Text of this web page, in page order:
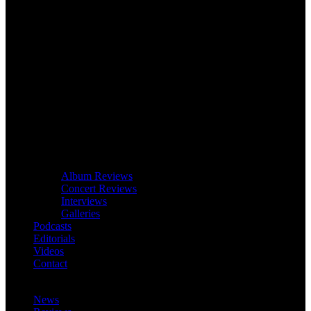
Album Reviews
Concert Reviews
Interviews
Galleries
Podcasts
Editorials
Videos
Contact
News